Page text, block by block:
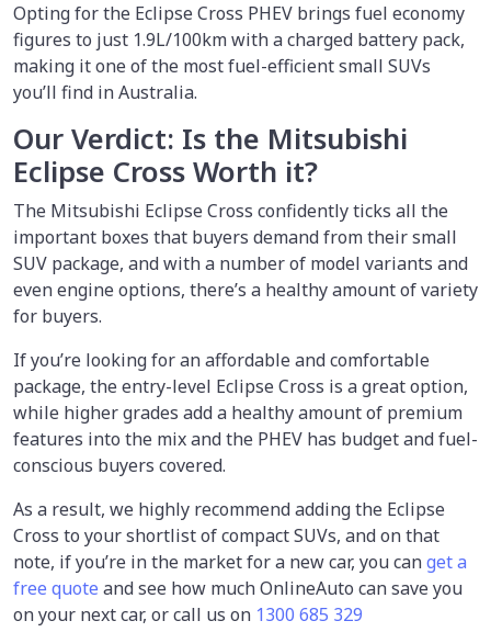
Opting for the Eclipse Cross PHEV brings fuel economy
figures to just 1.9L/100km with a charged battery pack,
making it one of the most fuel-efficient small SUVs
you’ll find in Australia.
Our Verdict: Is the Mitsubishi
Eclipse Cross Worth it?
The Mitsubishi Eclipse Cross confidently ticks all the
important boxes that buyers demand from their small
SUV package, and with a number of model variants and
even engine options, there’s a healthy amount of variety
for buyers.
If you’re looking for an affordable and comfortable
package, the entry-level Eclipse Cross is a great option,
while higher grades add a healthy amount of premium
features into the mix and the PHEV has budget and fuel-
conscious buyers covered.
As a result, we highly recommend adding the Eclipse
Cross to your shortlist of compact SUVs, and on that
note, if you’re in the market for a new car, you canget a
free quote and see how much OnlineAuto can save you
on your next car, or call us on 1300 685 329